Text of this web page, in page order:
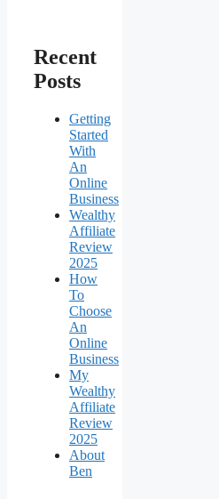
Recent
Posts
Getting
Started
With
An
Online
Business
Wealthy
Affiliate
Review
2025
How
To
Choose
An
Online
Business
My
Wealthy
Affiliate
Review
2025
About
Ben